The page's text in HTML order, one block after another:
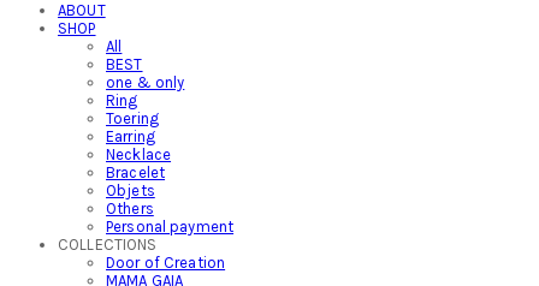
ABOUT
SHOP
All
BEST
one & only
Ring
Toering
Earring
Necklace
Bracelet
Objets
Others
Personal payment
COLLECTIONS
Door of Creation
MAMA GAIA